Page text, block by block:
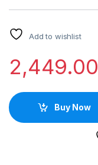
Add to wishlist
2,449.00
Buy Now